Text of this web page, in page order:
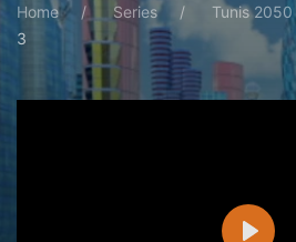
Home Series Tunis 2050
3